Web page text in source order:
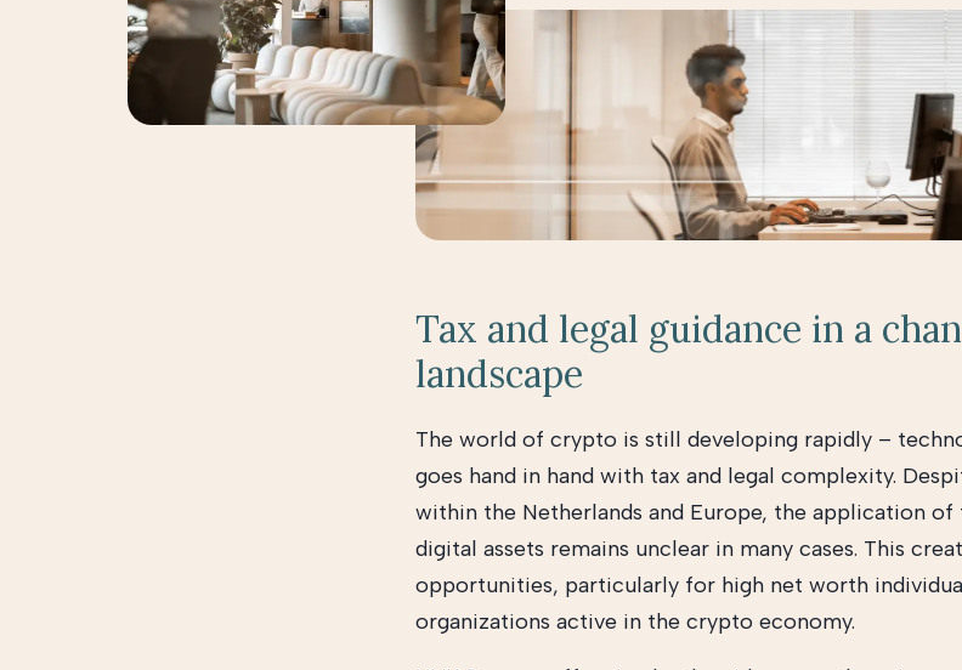
Tax and legal guidance in a
landscape
The world of crypto is still developing rapidly –
goes hand in hand with tax and legal complexity.
within the Netherlands and Europe, the application
digital assets remains unclear in many cases. This
opportunities, particularly for high net worth
organizations active in the crypto economy.